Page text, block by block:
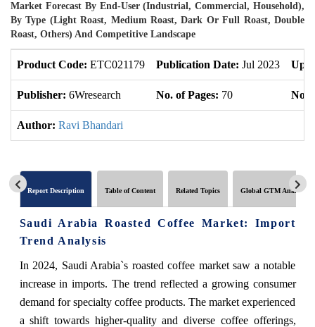
Market Forecast By End-User (Industrial, Commercial, Household),
By Type (Light Roast, Medium Roast, Dark Or Full Roast, Double
Roast, Others) And Competitive Landscape
Product Code: ETC021179 Publication Date: Jul 2023
Publisher: 6Wresearch No. of Pages: 70 No.
Author: Ravi Bhandari
Report Description Table of Content Related Topics Global GTM Analytics
Saudi Arabia Roasted Coffee Market: Import
Trend Analysis
In 2024, Saudi Arabia`s roasted coffee market saw a notable
increase in imports. The trend reflected a growing consumer
demand for specialty coffee products. The market experienced
a shift towards higher-quality and diverse coffee offerings,